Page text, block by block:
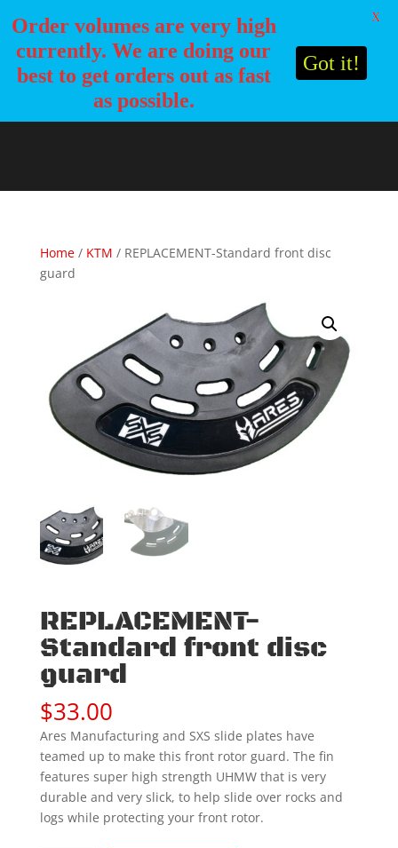
Home/ KTM / REPLACEMENT-Standard front disc
guard
REPLACEMENT-
Standard front disc
guard
$33.00
Ares Manufacturing and SXS slide plates have
teamed up to make this front rotor guard. The fin
features super high strength UHMW that is very
durable and very slick, to help slide over rocks and
logs while protecting your front rotor.
Order volumes are very high
currently. We are doing our
best to get orders out as fast
as possible.
Got it!
X